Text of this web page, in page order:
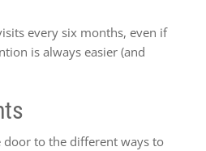
every six months, even if
is always easier (and
door to the different ways to